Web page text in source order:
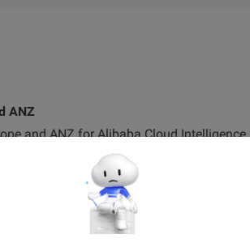
ANZ
and ANZ for Alibaba Cloud Intelligence.
and ANZ where he heavily invested in
startups, SMEs, corporations and